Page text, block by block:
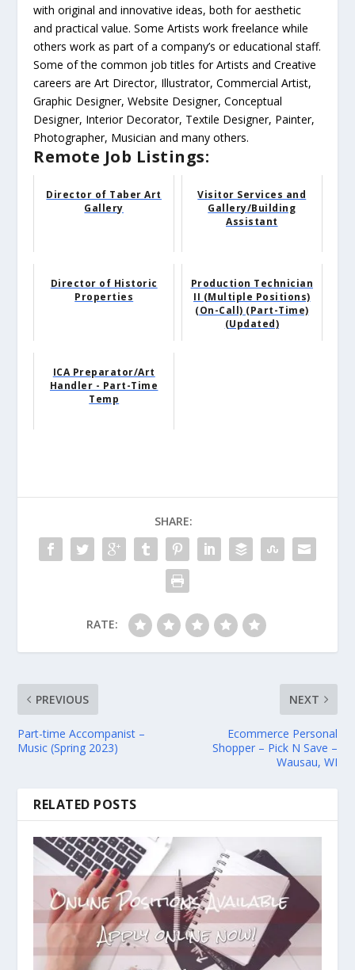
with original and innovative ideas, both for aesthetic
and practical value. Some Artists work freelance while
others work as part of a company’s or educational staff.
Some of the common job titles for Artists and Creative
careers are Art Director, Illustrator, Commercial Artist,
Graphic Designer, Website Designer, Conceptual
Designer, Interior Decorator, Textile Designer, Painter,
Photographer, Musician and many others.
Remote Job Listings:
Director of Taber Art
Gallery
Visitor Services and
Gallery/Building
Assistant
Director of Historic
Properties
Production Technician
II (Multiple Positions)
(On-Call) (Part-Time)
(Updated)
ICA Preparator/Art
Handler - Part-Time
Temp
SHARE:
RATE:
PREVIOUS
Part-time Accompanist –
Music (Spring 2023)
NEXT
Ecommerce Personal
Shopper – Pick N Save –
Wausau, WI
RELATED POSTS